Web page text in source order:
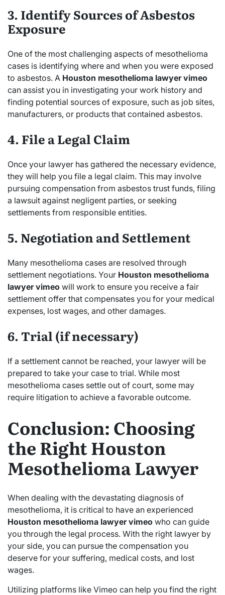
3. Identify Sources of Asbestos
Exposure
One of the most challenging aspects of mesothelioma
cases is identifying where and when you were exposed
to asbestos. A Houston mesothelioma lawyer vimeo
can assist you in investigating your work history and
finding potential sources of exposure, such as job sites,
manufacturers, or products that contained asbestos.
4. File a Legal Claim
Once your lawyer has gathered the necessary evidence,
they will help you file a legal claim. This may involve
pursuing compensation from asbestos trust funds, filing
a lawsuit against negligent parties, or seeking
settlements from responsible entities.
5. Negotiation and Settlement
Many mesothelioma cases are resolved through
settlement negotiations. Your Houston mesothelioma
lawyer vimeo will work to ensure you receive a fair
settlement offer that compensates you for your medical
expenses, lost wages, and other damages.
6. Trial (if necessary)
If a settlement cannot be reached, your lawyer will be
prepared to take your case to trial. While most
mesothelioma cases settle out of court, some may
require litigation to achieve a favorable outcome.
Conclusion: Choosing
the Right Houston
Mesothelioma Lawyer
When dealing with the devastating diagnosis of
mesothelioma, it is critical to have an experienced
Houston mesothelioma lawyer vimeo who can guide
you through the legal process. With the right lawyer by
your side, you can pursue the compensation you
deserve for your suffering, medical costs, and lost
wages.
Utilizing platforms like Vimeo can help you find the right